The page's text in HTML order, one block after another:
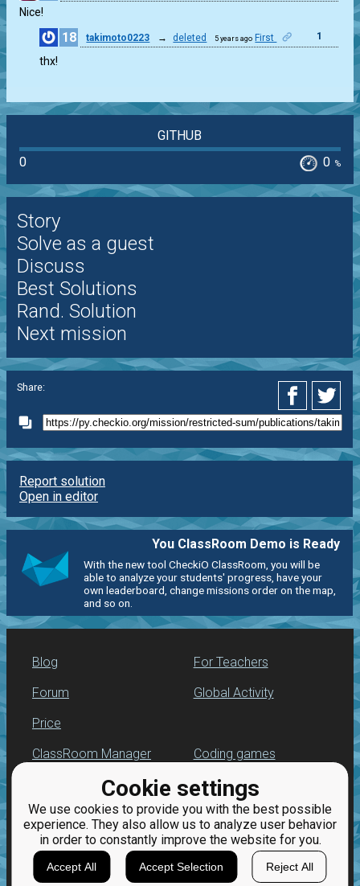
Cookie settings
We use cookies to provide you with the best possible
experience. They also allow us to analyze user behavior
in order to constantly improve the website for you.
Accept All Accept Selection Reject All
Nice!
18 takimoto0223 → deleted 5 years ago First 1
thx!
GITHUB
0
0 %
Story
Solve as a guest
Discuss
Best Solutions
Rand. Solution
Next mission
Share:
Report solution
Open in editor
You ClassRoom Demo is Ready
With the new tool CheckiO ClassRoom, you will be
able to analyze your students' progress, have your
own leaderboard, change missions order on the map,
and so on.
Blog
Forum
Price
For Teachers
Global Activity
ClassRoom Manager
Leaderboard
Jobs
Coding games
Python programming
for beginners